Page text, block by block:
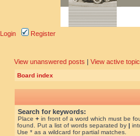
Login Register
View unanswered posts | View active
Board index
Search for keywords:
Place + in front of a word which must be
found. Put a list of words separated by |
Use * as a wildcard for partial matches.